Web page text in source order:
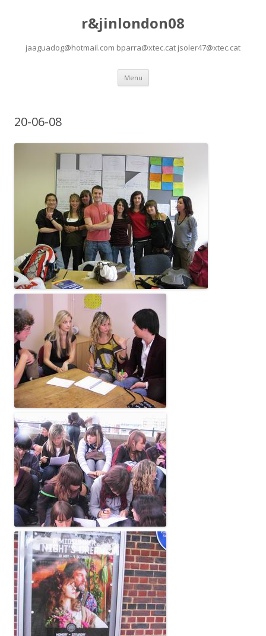
r&jinlondon08
jaaguadog@hotmail.com bparra@xtec.cat jsoler47@xtec.cat
Menu Skip
content
20-06-08